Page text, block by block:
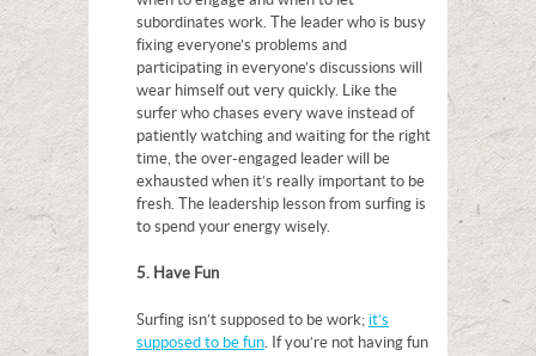
subordinates work. The leader who is busy
fixing everyone’s problems and
participating in everyone’s discussions will
wear himself out very quickly. Like the
surfer who chases every wave instead of
patiently watching and waiting for the right
time, the over-engaged leader will be
exhausted when it’s really important to be
fresh. The leadership lesson from surfing is
to spend your energy wisely.
5. Have Fun
Surfing isn’t supposed to be work; it’s
supposed to be fun . If you’re not having fun